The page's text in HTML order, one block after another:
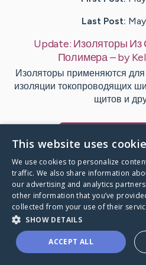
Last Post:
Update: Изоляторы Из
Полимера– by
Изоляторы применяются
изоляции токопроводящих
щитов и
This website uses
We use cookies to personalize
traffic. We also share information
our advertising and analytics
other information that you’ve
collected from your use of their
SHOW DETAILS
ACCEPT ALL